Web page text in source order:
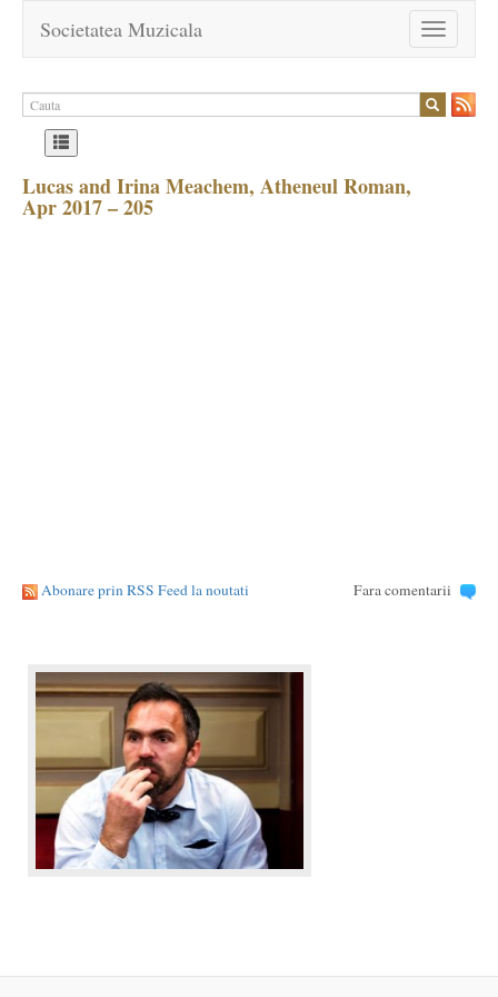
Toggle
navigation
Societatea Muzicala
Lucas and Irina Meachem, Atheneul Roman,
Apr 2017 – 205
Abonare prin RSS Feed la noutati Fara comentarii